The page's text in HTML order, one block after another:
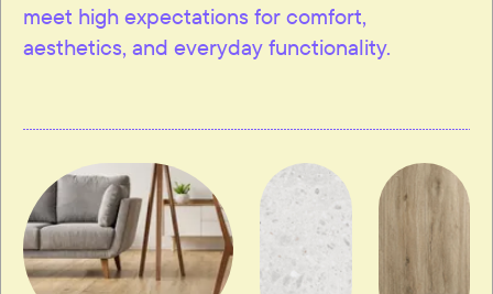
meet high expectations for comfort,
aesthetics, and everyday functionality.